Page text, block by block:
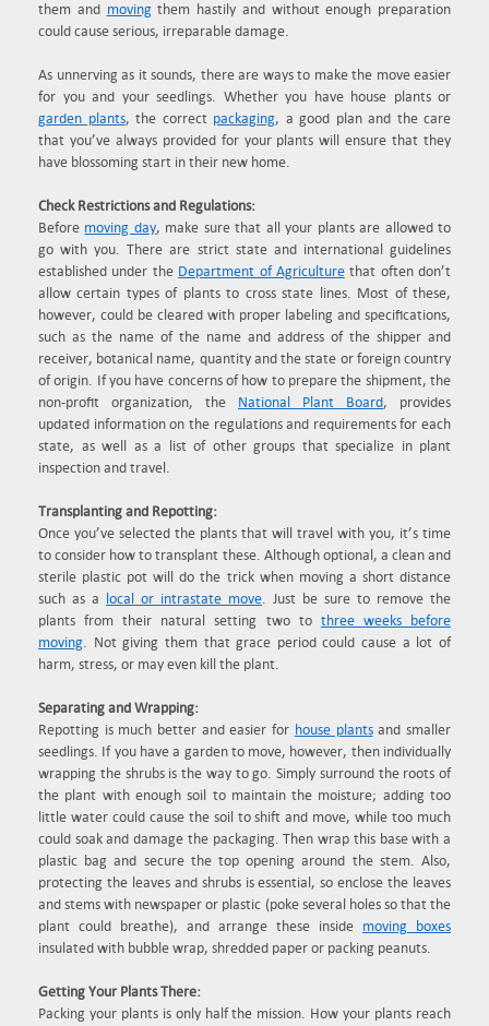
them and movingthem hastily and without enough preparation
could cause serious, irreparable damage.
As unnerving as it sounds, there are ways to make the move easier
for you and your seedlings. Whether you have house plants or
garden plants, the correct packaging, a good plan and the care
that you’ve always provided for your plants will ensure that they
have blossoming start in their new home.
Check Restrictions and Regulations:
Before moving day, make sure that all your plants are allowed to
go with you. There are strict state and international guidelines
established under the Department of Agriculturethat often don’t
allow certain types of plants to cross state lines. Most of these,
however, could be cleared with proper labeling and specifications,
such as the name of the name and address of the shipper and
receiver, botanical name, quantity and the state or foreign country
of origin. If you have concerns of how to prepare the shipment, the
non-profit organization, the National Plant Board, provides
updated information on the regulations and requirements for each
state, as well as a list of other groups that specialize in plant
inspection and travel.
Transplanting and Repotting:
Once you’ve selected the plants that will travel with you, it’s time
to consider how to transplant these. Although optional, a clean and
sterile plastic pot will do the trick when moving a short distance
such as a
local or intrastate move. Just be sure to remove the
plants from their natural setting two to three weeks before
moving. Not giving them that grace period could cause a lot of
harm, stress, or may even kill the plant.
Separating and Wrapping:
Repotting is much better and easier for house plantsand smaller
seedlings. If you have a garden to move, however, then individually
wrapping the shrubs is the way to go. Simply surround the roots of
the plant with enough soil to maintain the moisture; adding too
little water could cause the soil to shift and move, while too much
could soak and damage the packaging. Then wrap this base with a
plastic bag and secure the top opening around the stem. Also,
protecting the leaves and shrubs is essential, so enclose the leaves
and stems with newspaper or plastic (poke several holes so that the
plant could breathe), and arrange these inside moving boxes
insulated with bubble wrap, shredded paper or packing peanuts.
Getting Your Plants There:
Packing your plants is only half the mission. How your plants reach